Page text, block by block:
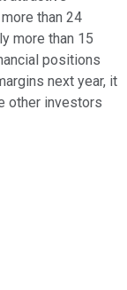
than 24
more than 15
positions
next year, it
other investors